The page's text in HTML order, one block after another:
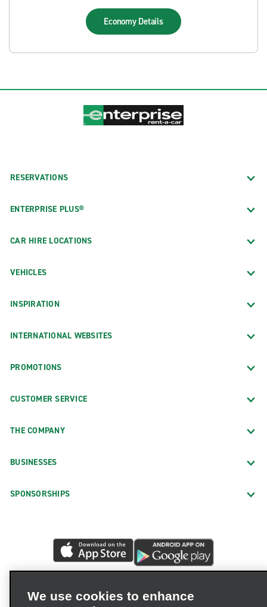
Economy Details
RESERVATIONS
ENTERPRISE PLUS®
CAR HIRE LOCATIONS
VEHICLES
INSPIRATION
INTERNATIONAL WEBSITES
PROMOTIONS
CUSTOMER SERVICE
THE COMPANY
BUSINESSES
SPONSORSHIPS
We use cookies to enhance